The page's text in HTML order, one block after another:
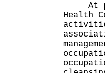
At
Health